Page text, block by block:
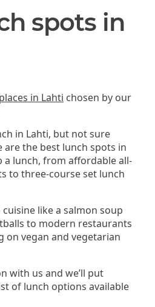
spots in
in Lahti chosen by our
in Lahti, but not sure
are the best lunch spots in
a lunch, from affordable all-
to three-course set lunch
like a salmon soup
to modern restaurants
on vegan and vegetarian
with us and we’ll put
of lunch options available